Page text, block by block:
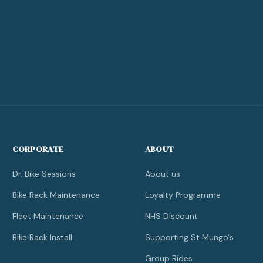
CORPORATE
Dr. Bike Sessions
Bike Rack Maintenance
Fleet Maintenance
Bike Rack Install
ABOUT
About us
Loyalty Programme
NHS Discount
Supporting St Mungo's
Group Rides